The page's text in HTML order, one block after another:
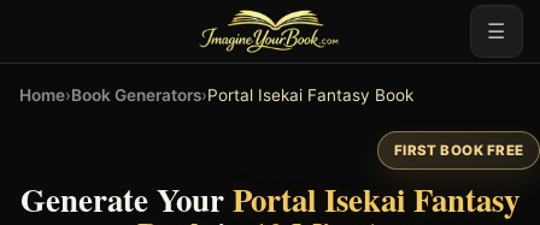
☰
Home›Book Generators›Portal Isekai Fantasy Book
FIRST BOOK FREE
Generate YourPortal Isekai Fantasy